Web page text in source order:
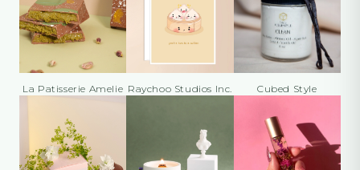
La Patisserie Amelie Raychoo Studios Inc. Cubed Style